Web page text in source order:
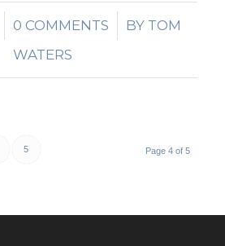
0 COMMENTS
/ BY TOM
WATERS
Page 4 of 5
5